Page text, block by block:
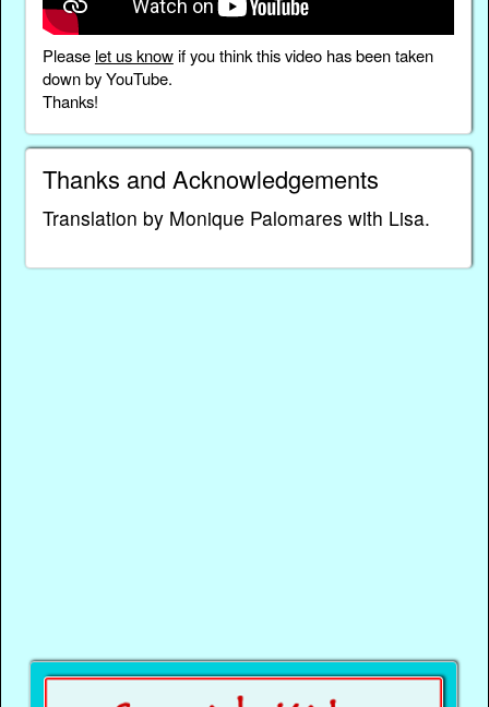
Please let us knowif you think this video has been taken
down by YouTube.
Thanks!
Thanks and Acknowledgements
Translation by Monique Palomares with Lisa.